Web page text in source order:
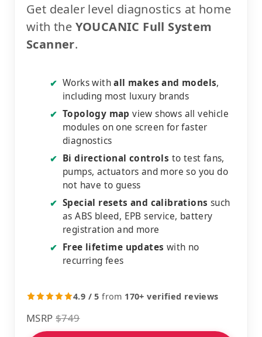
Get dealer level diagnostics at home
with the YOUCANIC Full System
Scanner.
✔ Works withall makes and models,
including most luxury brands
✔ Topology map view shows all vehicle
modules on one screen for faster
diagnostics
✔ Bi directional controls to test fans,
pumps, actuators and more so you do
not have to guess
✔ Special resets and calibrations such
as ABS bleed, EPB service, battery
registration and more
✔ Free lifetime updates with no
recurring fees
4.9 / 5 from 170+ verified reviews
MSRP $749